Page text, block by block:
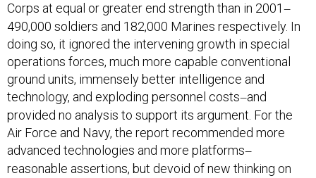
Corps at equal or greater end strength than in 2001 —
490,000 soldiers and 182,000 Marines respectively. In
doing so, it ignored the intervening growth in special
operations forces, much more capable conventional
ground units, immensely better intelligence and
technology, and exploding personnel costs—and
provided no analysis to support its argument. For the
Air Force and Navy, the report recommended more
advanced technologies and more platforms—
reasonable assertions, but devoid of new thinking on